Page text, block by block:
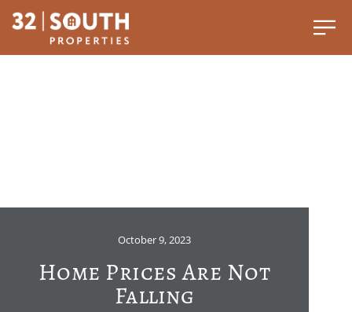
October 9, 2023
Home Prices Are Not
Falling